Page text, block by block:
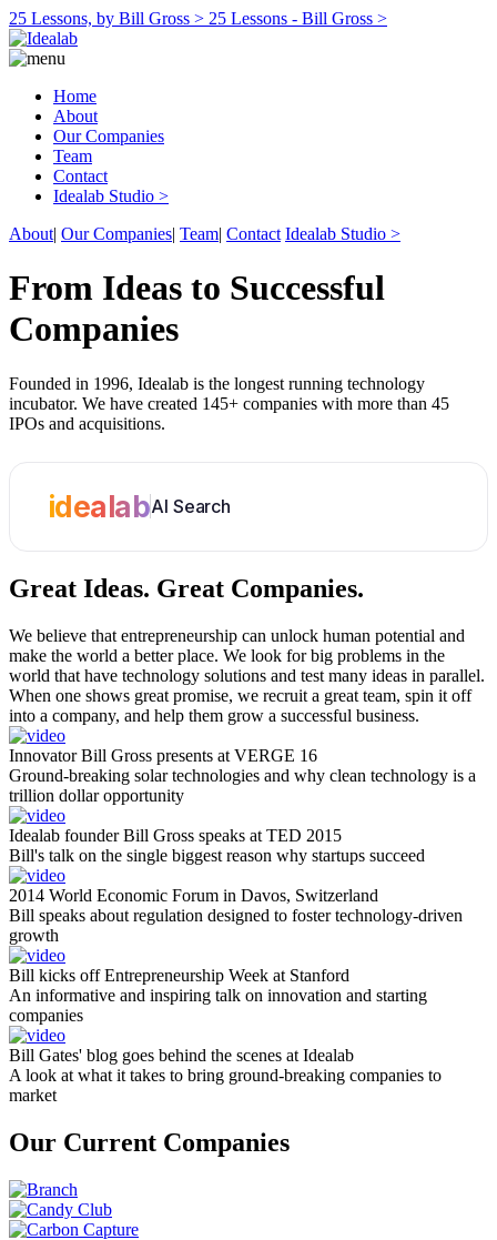
25 Lessons, by Bill Gross > 25 Lessons - Bill Gross >
Home
About
Our Companies
Team
Contact
Idealab Studio >
About| Our Companies| Team| Contact Idealab Studio >
From Ideas to Successful
Companies
Founded in 1996, Idealab is the longest running technology
incubator. We have created 145+ companies with more than 45
IPOs and acquisitions.
idealabAI Search
Great Ideas. Great Companies.
We believe that entrepreneurship can unlock human potential and
make the world a better place. We look for big problems in the
world that have technology solutions and test many ideas in parallel.
When one shows great promise, we recruit a great team, spin it off
into a company, and help them grow a successful business.
Innovator Bill Gross presents at VERGE 16
Ground-breaking solar technologies and why clean technology is a
trillion dollar opportunity
Idealab founder Bill Gross speaks at TED 2015
Bill's talk on the single biggest reason why startups succeed
2014 World Economic Forum in Davos, Switzerland
Bill speaks about regulation designed to foster technology-driven
growth
Bill kicks off Entrepreneurship Week at Stanford
An informative and inspiring talk on innovation and starting
companies
Bill Gates' blog goes behind the scenes at Idealab
A look at what it takes to bring ground-breaking companies to
market
Our Current Companies